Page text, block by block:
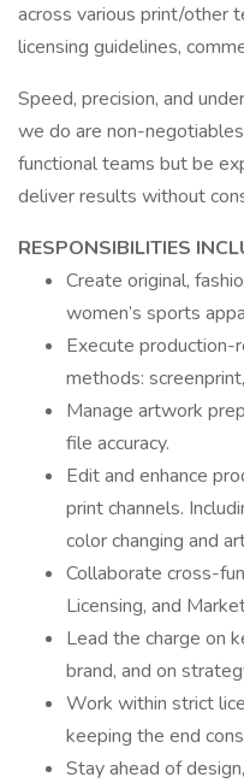
across various print/other
licensing guidelines,
Speed, precision, and
we do are non-
functional teams but be
deliver results without
RESPONSIBILITIES
Create original,
women’s sports
Execute production-
methods:
Manage artwork
file accuracy.
Edit and enhance
print channels.
color changing and
Collaborate cross-
Licensing, and
Lead the charge on
brand, and on
Work within strict
keeping the end
Stay ahead of